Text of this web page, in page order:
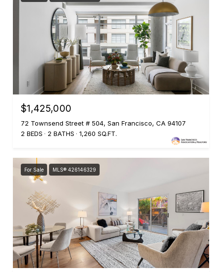
$1,425,000
72 Townsend Street # 504, San Francisco, CA 94107
2 BEDS
2 BATHS 1,260 SQ.FT.
For Sale MLS® 426146329